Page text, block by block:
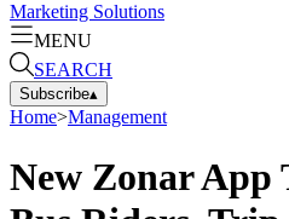
Marketing Solutions
MENU
SEARCH
Subscribe▴
Home>Management
New Zonar App